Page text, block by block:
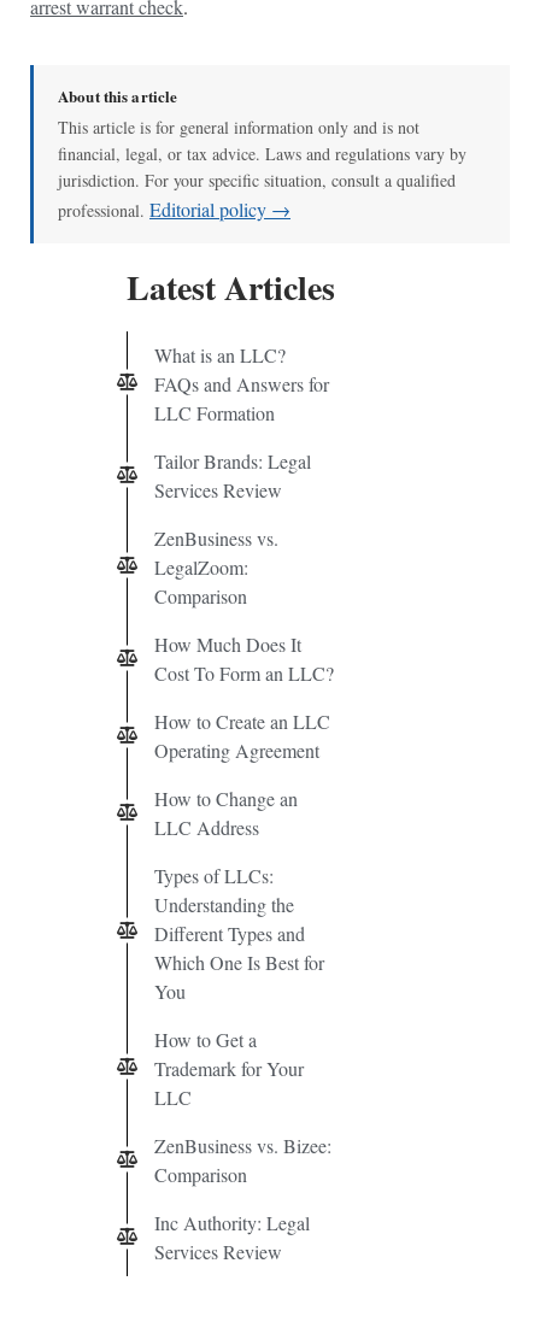
arrest warrant check.
About this article
This article is for general information only and is not
financial, legal, or tax advice. Laws and regulations vary by
jurisdiction. For your specific situation, consult a qualified
professional. Editorial policy →
Latest Articles
What is an LLC?
FAQs and Answers for
LLC Formation
Tailor Brands: Legal
Services Review
ZenBusiness vs.
LegalZoom:
Comparison
How Much Does It
Cost To Form an LLC?
How to Create an LLC
Operating Agreement
How to Change an
LLC Address
Types of LLCs:
Understanding the
Different Types and
Which One Is Best for
You
How to Get a
Trademark for Your
LLC
ZenBusiness vs. Bizee:
Comparison
Inc Authority: Legal
Services Review